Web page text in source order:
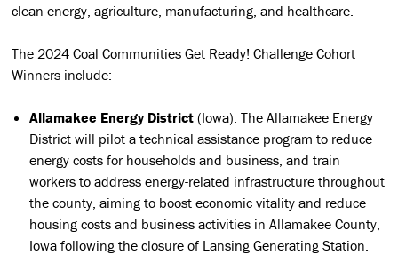
clean energy, agriculture, manufacturing, and healthcare.
The 2024 Coal Communities Get Ready! Challenge Cohort
Winners include:
Allamakee Energy District (Iowa): The Allamakee Energy
District will pilot a technical assistance program to reduce
energy costs for households and business, and train
workers to address energy-related infrastructure throughout
the county, aiming to boost economic vitality and reduce
housing costs and business activities in Allamakee County,
Iowa following the closure of Lansing Generating Station.